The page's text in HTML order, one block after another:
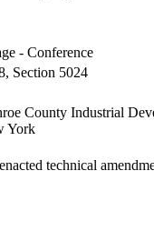
- Conference
Section 5024
County Industrial
York
technical